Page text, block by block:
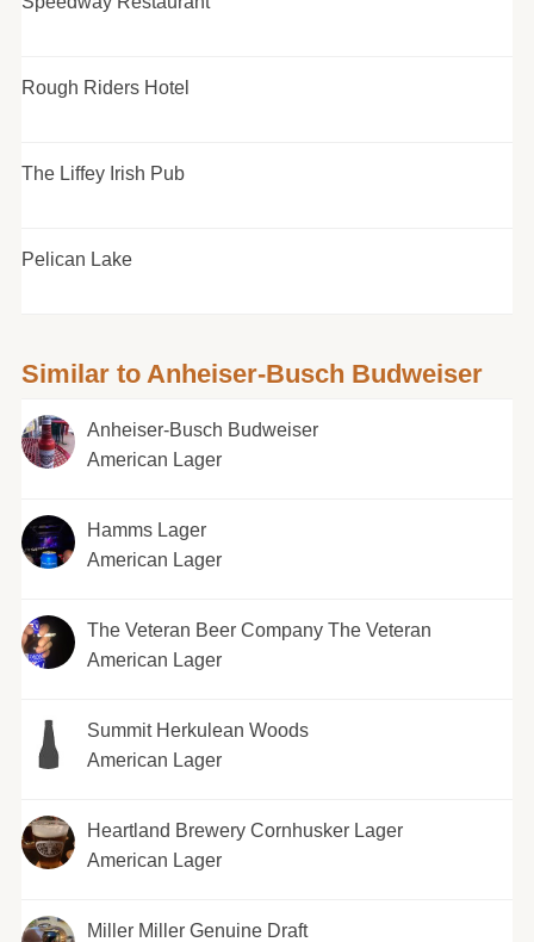
Rough Riders Hotel
The Liffey Irish Pub
Pelican Lake
Similar to Anheiser-Busch Budweiser
Anheiser-Busch Budweiser
American Lager
Hamms Lager
American Lager
The Veteran Beer Company The Veteran
American Lager
Summit Herkulean Woods
American Lager
Heartland Brewery Cornhusker Lager
American Lager
Miller Miller Genuine Draft